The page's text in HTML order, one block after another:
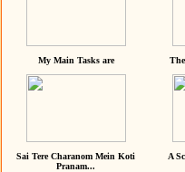
My Main Tasks are
Sai Tere Charanom Mein Koti
Pranam...
A